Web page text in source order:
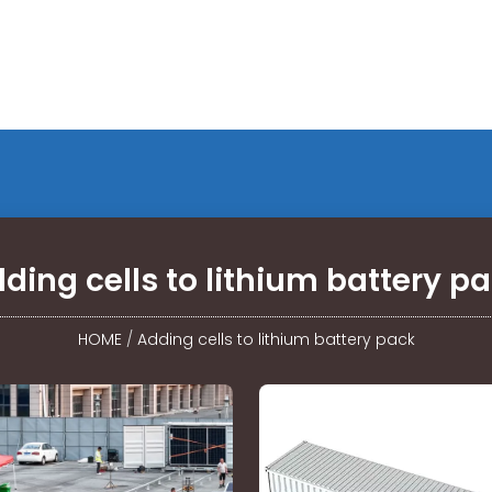
cells to lithium battery
HOME/ Adding cells to lithium battery pack